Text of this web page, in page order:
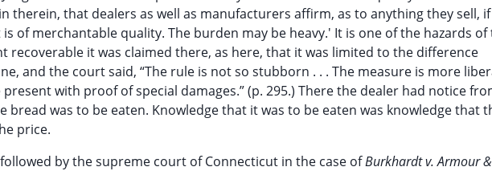
therein, that dealers as well as manufacturers affirm, as to anything they sell, if
of merchantable quality. The burden may be heavy.' It is one of the hazards of
recoverable it was claimed there, as here, that it was limited to the difference
and the court said, “The rule is not so stubborn . . . The measure is more
with proof of special damages.” (p. 295.) There the dealer had notice
was to be eaten. Knowledge that it was to be eaten was knowledge that
price.
by the supreme court of Connecticut in the case ofBurkhardt v. Armour